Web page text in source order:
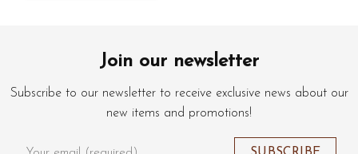
Join our newsletter
Subscribe to our newsletter to receive exclusive news about our
new items and promotions!